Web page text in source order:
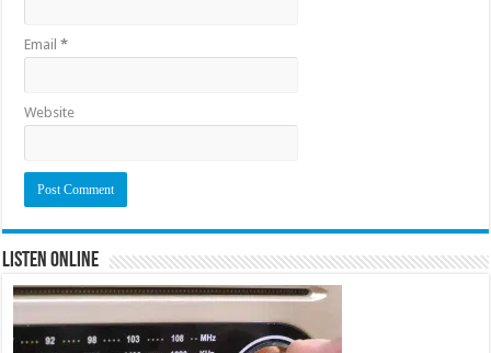
Email*
Website
Listen Online